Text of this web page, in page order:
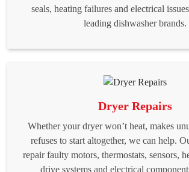
seals, heating failures and electrical
leading dishwasher brands.
Dryer Repairs
Whether your dryer won’t heat, makes
refuses to start altogether, we can help.
repair faulty motors, thermostats, sensors,
drive systems and electrical